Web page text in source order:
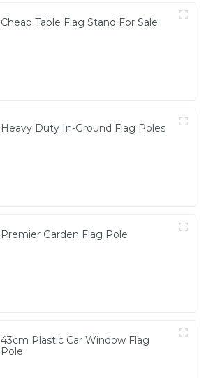
Cheap Table Flag Stand For Sale
Heavy Duty In-Ground Flag Poles
Premier Garden Flag Pole
43cm Plastic Car Window Flag
Pole